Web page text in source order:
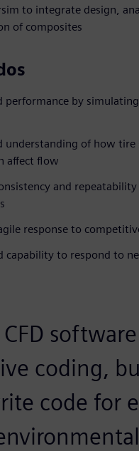
to integrate design,
of composites
performance by
understanding of how tire
affect flow
and
response to
capability to respond to
coding,
code for